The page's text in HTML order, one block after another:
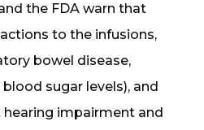
the FDA warn that
to the infusions,
bowel disease,
sugar levels), and
impairment and